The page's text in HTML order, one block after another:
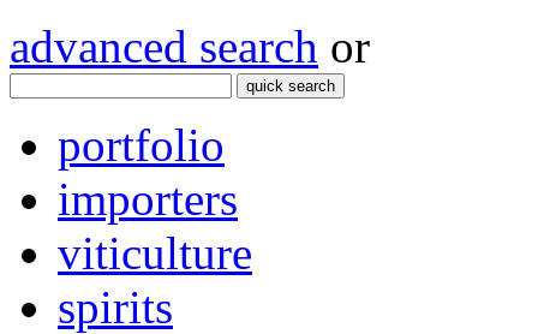
advanced search or
quick search
portfolio
importers
viticulture
spirits